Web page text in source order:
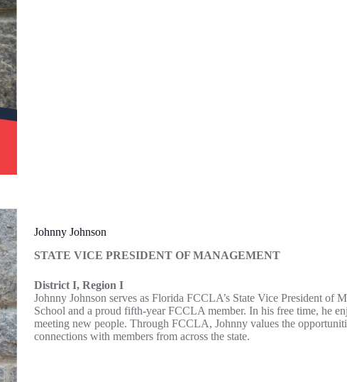
Johnny Johnson
STATE VICE PRESIDENT OF MANAGEMENT
District I, Region I
Johnny Johnson serves as Florida FCCLA’s State Vice President of
School and a proud fifth-year FCCLA member. In his free time, he
meeting new people. Through FCCLA, Johnny values the
connections with members from across the state.